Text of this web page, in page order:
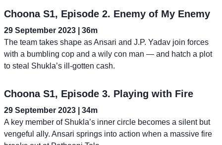
Choona S1, Episode 2. Enemy of My Enemy
29 September 2023 | 36m
The team takes shape as Ansari and J.P. Yadav join forces
with a bumbling cop and a wily con man — and hatch a plot
to steal Shukla’s ill-gotten cash.
Choona S1, Episode 3. Playing with Fire
29 September 2023 | 34m
A key member of Shukla’s inner circle becomes a silent but
vengeful ally. Ansari springs into action when a massive fire